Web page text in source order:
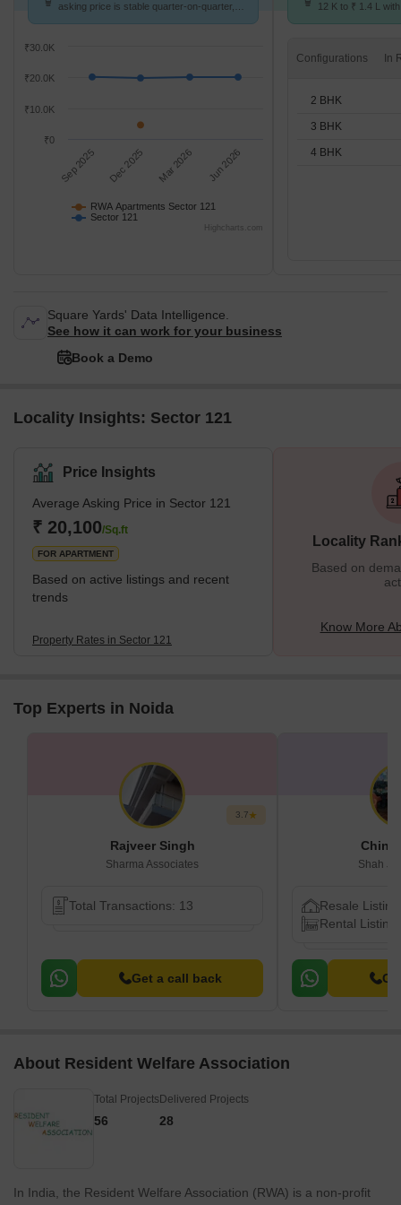
asking price is stable quarter-on-quarter,
RWA Apartments Sector 121
Sector 121
Sep 2025 Dec 2025 Mar 2026 Jun 2026
₹0
₹10.0K
₹20.0K
₹30.0K
Highcharts.com
12 K to ₹ 1.4 L
Configurations
2 BHK
3 BHK
4 BHK
Square Yards' Data Intelligence.
See how it can work for your business
Book a Demo
Locality Insights: Sector 121
Price Insights
Average Asking Price in Sector 121
₹ 20,100/Sq.ft
FOR APARTMENT
Based on active listings and recent
trends
Property Rates in Sector 121
Locality
Based on
Know More
Top Experts in Noida
3.7
Rajveer Singh
Sharma Associates
Total Transactions: 13
Get a call back
Shah Ji
Resale
Rental
About Resident Welfare Association
Total Projects
56
Delivered Projects
28
In India, the Resident Welfare Association (RWA) is a non-profit